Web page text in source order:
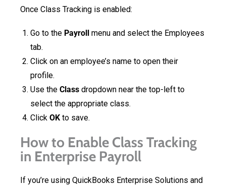
Once Class Tracking is enabled:
Go to the Payroll
menu and select the Employees
tab.
Click on an employee’s name to open their
profile.
Use the Class dropdown near the top-left to
select the appropriate class.
Click OK to save.
How to Enable Class Tracking
in Enterprise Payroll
If you’re using QuickBooks Enterprise Solutions and